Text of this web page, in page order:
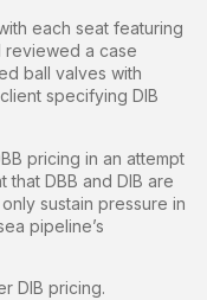
each seat featuring
reviewed a case
ball valves with
specifying DIB
pricing in an attempt
DBB and DIB are
sustain pressure in
pipeline’s
DIB pricing.